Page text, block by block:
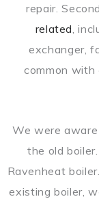
repair.
related ,
exchanger,
common with
We were
the old
Ravenheat
existing boiler,